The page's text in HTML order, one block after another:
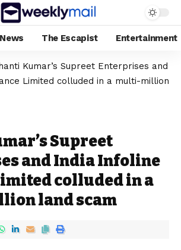
The Escapist Entertainment
Kumar’s Supreet Enterprises and
Limited colluded in a multi-million
Supreet
and India Infoline
colluded in a
land scam